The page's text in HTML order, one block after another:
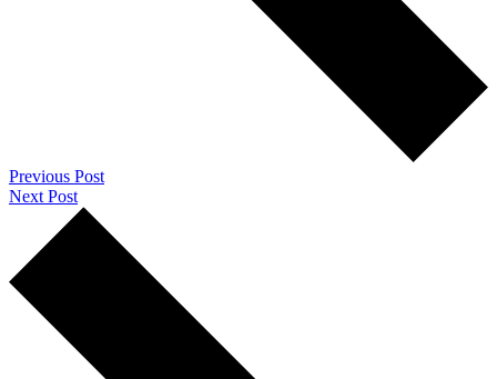
Previous Post
Next Post